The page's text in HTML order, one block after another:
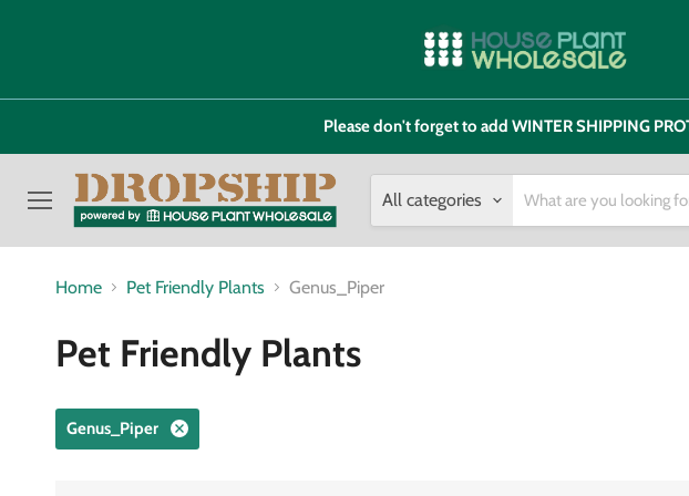
Please don't forget to add WINTER SHIPPING
Menu
All categories
Home Pet Friendly Plants Genus_Piper
Pet Friendly Plants
Genus_Piper